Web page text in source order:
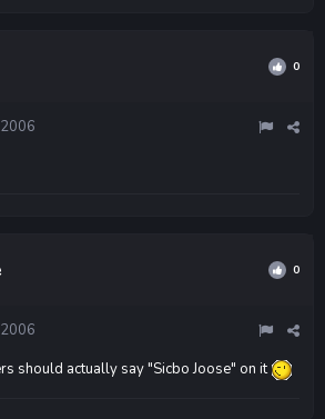
0
0
should actually say "Sicbo Joose" on it